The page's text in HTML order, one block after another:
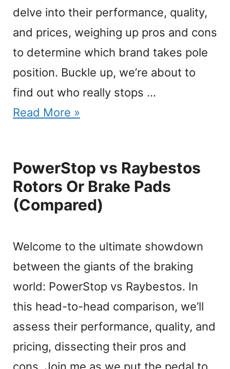
delve into their performance, quality,
and prices, weighing up pros and cons
to determine which brand takes pole
position. Buckle up, we’re about to
find out who really stops …
Read More »
PowerStop vs Raybestos
Rotors Or Brake Pads
(Compared)
Welcome to the ultimate showdown
between the giants of the braking
world: PowerStop vs Raybestos. In
this head-to-head comparison, we’ll
assess their performance, quality, and
pricing, dissecting their pros and